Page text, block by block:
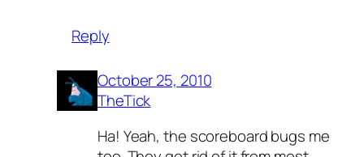
Reply
October 25, 2010
TheTick
Ha! Yeah, the scoreboard bugs me